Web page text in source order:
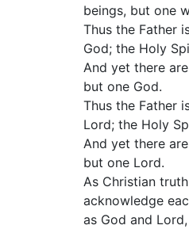
beings, but one
Thus the Father
God; the Holy
And yet there
but one God.
Thus the Father
Lord; the Holy
And yet there
but one Lord.
As Christian
acknowledge
as God and